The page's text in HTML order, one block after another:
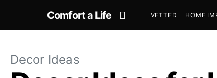
Comfort a Life VETTED HOME
Decor Ideas